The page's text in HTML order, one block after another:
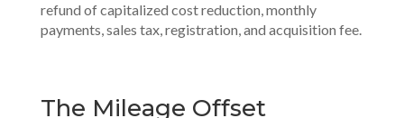
refund of capitalized cost reduction, monthly
payments, sales tax, registration, and acquisition fee.
The Mileage Offset